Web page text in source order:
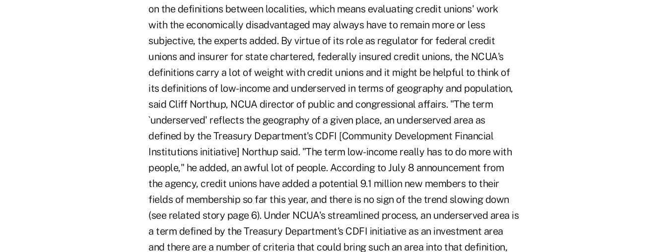
on the definitions between localities, which means evaluating credit unions' work
with the economically disadvantaged may always have to remain more or less
subjective, the experts added. By virtue of its role as regulator for federal credit
unions and insurer for state chartered, federally insured credit unions, the NCUA's
definitions carry a lot of weight with credit unions and it might be helpful to think of
its definitions of low-income and underserved in terms of geography and population,
said Cliff Northup, NCUA director of public and congressional affairs. "The term
`underserved' reflects the geography of a given place, an underserved area as
defined by the Treasury Department's CDFI [Community Development Financial
Institutions initiative] Northup said. "The term low-income really has to do more with
people," he added, an awful lot of people. According to July 8 announcement from
the agency, credit unions have added a potential 9.1 million new members to their
fields of membership so far this year, and there is no sign of the trend slowing down
(see related story page 6). Under NCUA's streamlined process, an underserved area is
a term defined by the Treasury Department's CDFI initiative as an investment area
and there are a number of criteria that could bring such an area into that definition,